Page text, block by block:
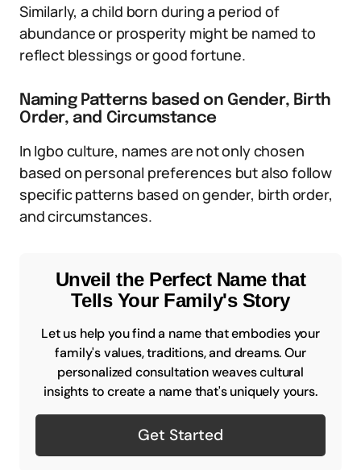
Similarly, a child born during a period of
abundance or prosperity might be named to
reflect blessings or good fortune.
Naming Patterns based on Gender, Birth
Order, and Circumstance
In Igbo culture, names are not only chosen
based on personal preferences but also follow
specific patterns based on gender, birth order,
and circumstances.
Unveil the Perfect Name that
Tells Your Family's Story
Let us help you find a name that embodies your
family's values, traditions, and dreams. Our
personalized consultation weaves cultural
insights to create a name that's uniquely yours.
Get Started